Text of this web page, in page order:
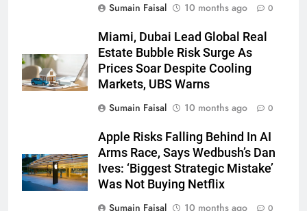
Sumain Faisal
10 months ago 0
Miami, Dubai Lead Global Real
Estate Bubble Risk Surge As
Prices Soar Despite Cooling
Markets, UBS Warns
Sumain Faisal
10 months ago 0
Apple Risks Falling Behind In AI
Arms Race, Says Wedbush’s Dan
Ives: ‘Biggest Strategic Mistake’
Was Not Buying Netflix
Sumain Faisal
10 months ago 0